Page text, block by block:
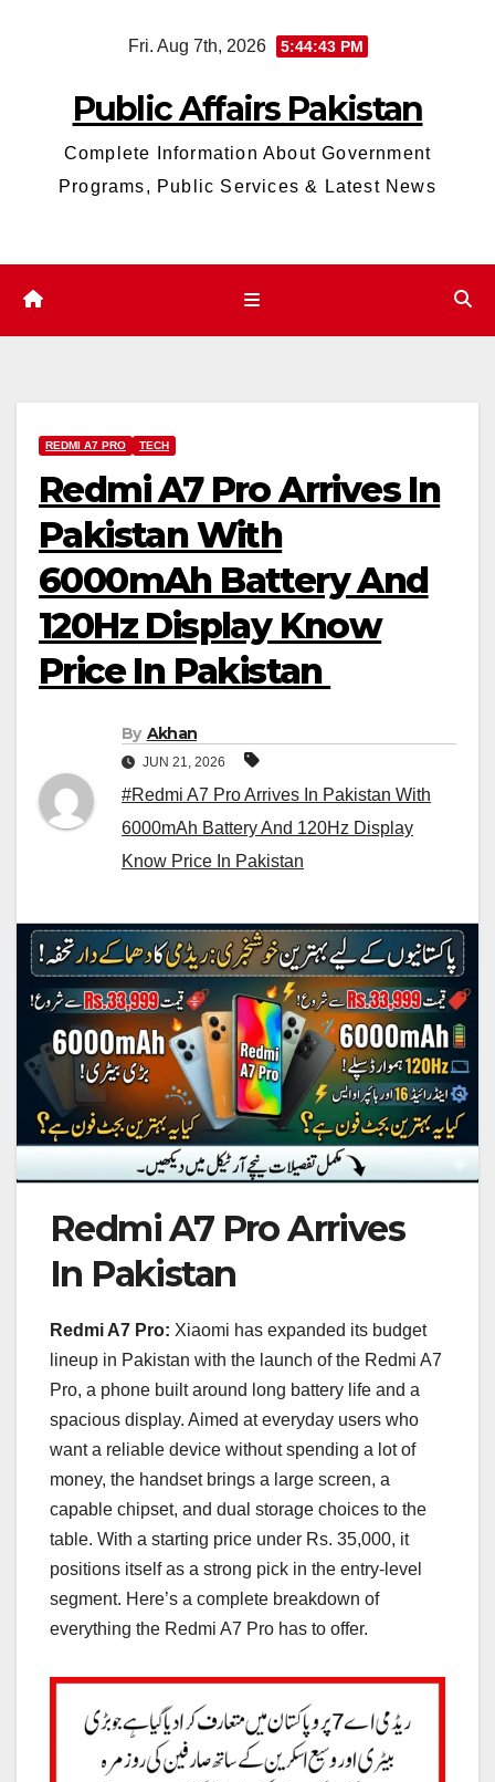
Fri. Aug 7th, 2026 5:44:44 PM
Public Affairs Pakistan
Complete Information About Government
Programs, Public Services & Latest News
REDMI A7 PRO TECH
Redmi A7 Pro Arrives In
Pakistan With
6000mAh Battery And
120Hz Display Know
Price In Pakistan
By Akhan
JUN 21, 2026
#Redmi A7 Pro Arrives In Pakistan With
6000mAh Battery And 120Hz Display
Know Price In Pakistan
Redmi A7 Pro Arrives
In Pakistan
Redmi A7 Pro: Xiaomi has expanded its budget
lineup in Pakistan with the launch of the Redmi A7
Pro, a phone built around long battery life and a
spacious display. Aimed at everyday users who
want a reliable device without spending a lot of
money, the handset brings a large screen, a
capable chipset, and dual storage choices to the
table. With a starting price under Rs. 35,000, it
positions itself as a strong pick in the entry-level
segment. Here’s a complete breakdown of
everything the Redmi A7 Pro has to offer.